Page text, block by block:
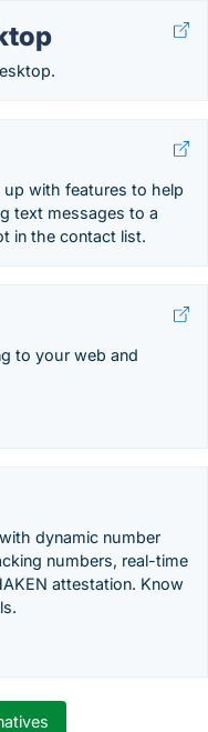
with features to help
text messages to a
in the contact list.
to your web and
dynamic number
numbers, real-time
attestation. Know